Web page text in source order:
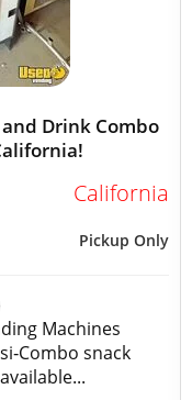
and Drink Combo
California
Pickup Only
Machines
snack